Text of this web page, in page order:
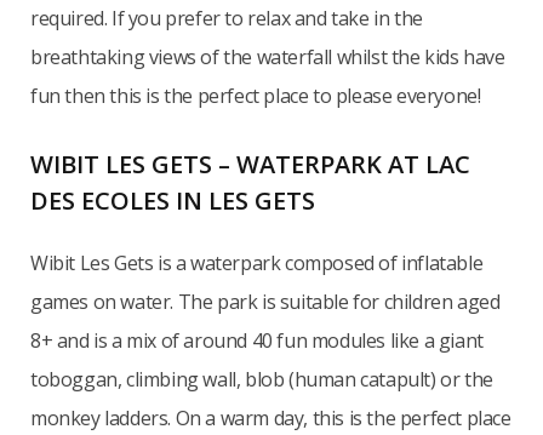
required. If you prefer to relax and take in the
breathtaking views of the waterfall whilst the kids have
fun then this is the perfect place to please everyone!
WIBIT LES GETS – WATERPARK AT LAC
DES ECOLES IN LES GETS
Wibit Les Gets is a waterpark composed of inflatable
games on water. The park is suitable for children aged
8+ and is a mix of around 40 fun modules like a giant
toboggan, climbing wall, blob (human catapult) or the
monkey ladders. On a warm day, this is the perfect place